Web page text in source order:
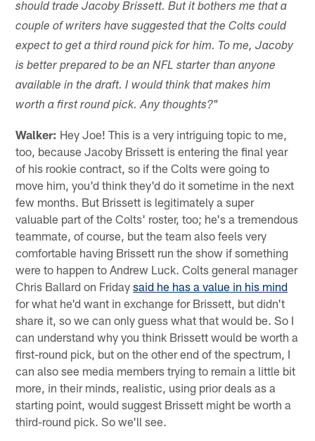
should trade Jacoby Brissett. But it bothers me that a
couple of writers have suggested that the Colts could
expect to get a third round pick for him. To me, Jacoby
is better prepared to be an NFL starter than anyone
available in the draft. I would think that makes him
worth a first round pick. Any thoughts?"
Walker: Hey Joe! This is a very intriguing topic to me,
too, because Jacoby Brissett is entering the final year
of his rookie contract, so if the Colts were going to
move him, you'd think they'd do it sometime in the next
few months. But Brissett is legitimately a super
valuable part of the Colts' roster, too; he's a tremendous
teammate, of course, but the team also feels very
comfortable having Brissett run the show if something
were to happen to Andrew Luck. Colts general manager
Chris Ballard on Fridaysaid he has a value in his mind
for what he'd want in exchange for Brissett, but didn't
share it, so we can only guess what that would be. So I
can understand why you think Brissett would be worth a
first-round pick, but on the other end of the spectrum, I
can also see media members trying to remain a little bit
more, in their minds, realistic, using prior deals as a
starting point, would suggest Brissett might be worth a
third-round pick. So we'll see.